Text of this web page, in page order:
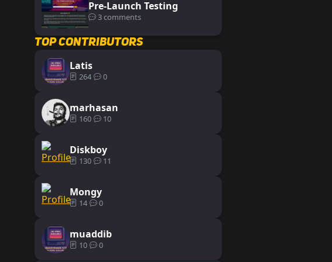
Pre-Launch Testing
3 comments
Top Contributors
Latis
264 0
marhasan
160 10
Diskboy
130 11
Mongy
14 0
muaddib
10 0